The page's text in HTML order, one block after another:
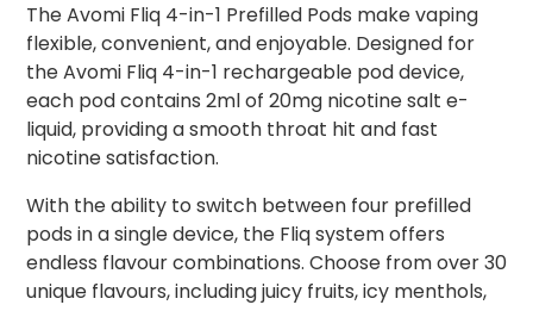
The Avomi Fliq 4-in-1 Prefilled Pods make vaping
flexible, convenient, and enjoyable. Designed for
the Avomi Fliq 4-in-1 rechargeable pod device,
each pod contains 2ml of 20mg nicotine salt e-
liquid, providing a smooth throat hit and fast
nicotine satisfaction.
With the ability to switch between four prefilled
pods in a single device, the Fliq system offers
endless flavour combinations. Choose from over 30
unique flavours, including juicy fruits, icy menthols,